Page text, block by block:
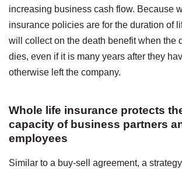
increasing business cash flow. Because
insurance policies are for the duration of
will collect on the death benefit when the
dies, even if it is many years after they
otherwise left the company.
Whole life insurance protects
capacity of business partners
employees
Similar to a buy-sell agreement, a